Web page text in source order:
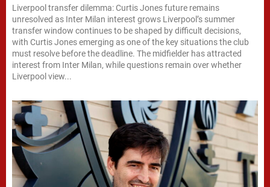
Liverpool transfer dilemma: Curtis Jones future remains
unresolved as Inter Milan interest grows Liverpool’s summer
transfer window continues to be shaped by difficult decisions,
with Curtis Jones emerging as one of the key situations the club
must resolve before the deadline. The midfielder has attracted
interest from Inter Milan, while questions remain over whether
Liverpool view...